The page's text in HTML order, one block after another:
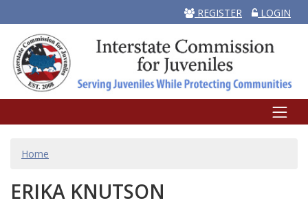
REGISTER LOGIN
BREADCRUMB
Home
ERIKA KNUTSON